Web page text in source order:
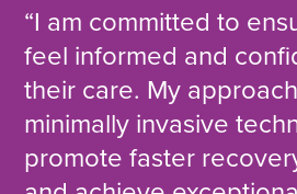
“I am committed to
feel informed and
their care. My
minimally invasive
promote faster